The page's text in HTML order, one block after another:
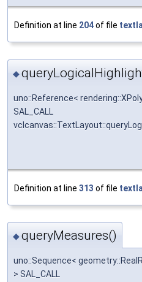
Definition at line 204of file
◆
uno::Reference<
SAL_CALL
Definition at line 313 of file
◆queryMeasures()
uno::Sequence<
> SAL_CALL